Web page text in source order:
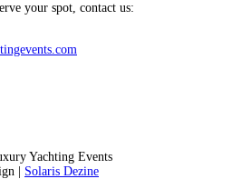
your spot, contact us:
Yachting Events
| Solaris Dezine